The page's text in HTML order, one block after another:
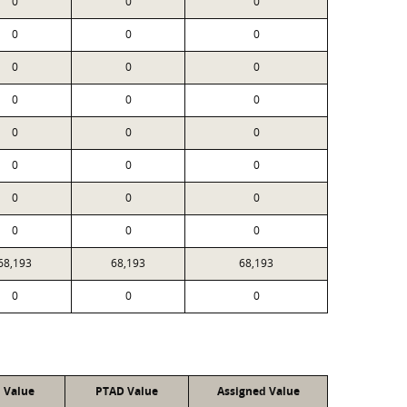
0 0 0
0 0 0
0 0 0
0 0 0
0 0 0
0 0 0
0 0 0
68,193 68,193
0 0 0
Value PTAD Value Assigned Value